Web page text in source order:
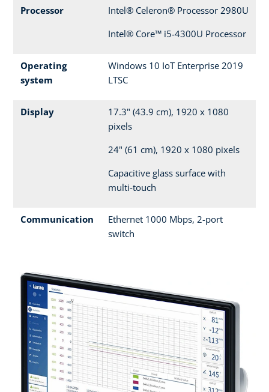
Processor
Intel® Celeron® Processor 2980U
Intel® Core™ i5-4300U Processor
Operating
system
Windows 10 IoT Enterprise 2019
LTSC
Display
17.3" (43.9 cm), 1920 x 1080
pixels
24" (61 cm), 1920 x 1080 pixels
Capacitive glass surface with
multi-touch
Communication
Ethernet 1000 Mbps, 2-port
switch